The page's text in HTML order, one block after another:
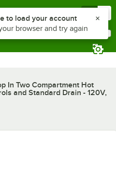
In Two Compartment Hot
and Standard Drain - 120V,